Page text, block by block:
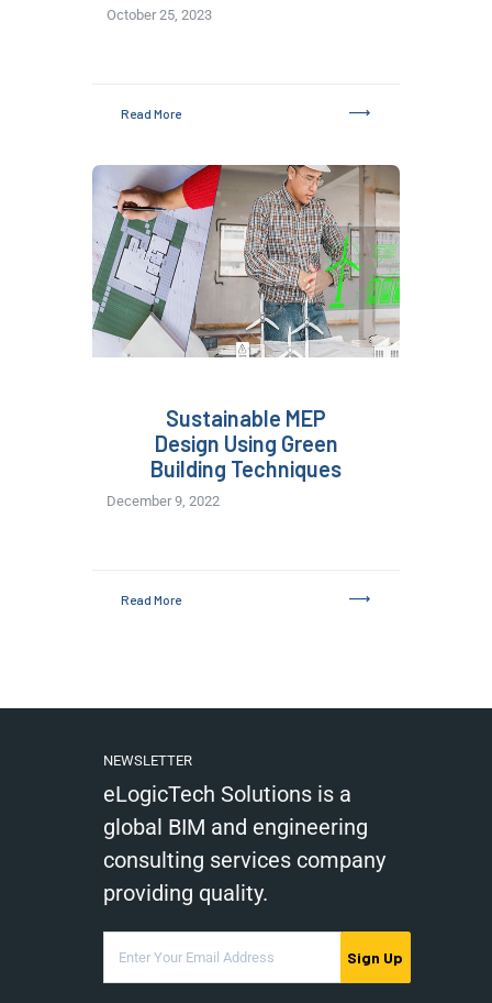
October 25, 2023
Read More
Sustainable MEP
Design Using Green
Building Techniques
December 9, 2022
Read More
NEWSLETTER
eLogicTech Solutions is a
global BIM and engineering
consulting services company
providing quality.
Sign Up